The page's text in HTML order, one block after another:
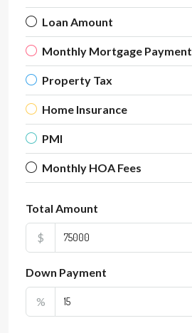
Loan Amount
Monthly Mortgage Payment
Property Tax
Home Insurance
PMI
Monthly HOA Fees
Total Amount
$
Down Payment
%